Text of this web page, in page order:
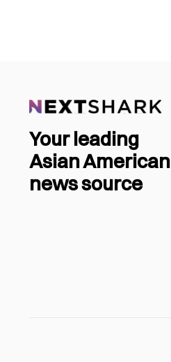
Your leading
Asian American
news source